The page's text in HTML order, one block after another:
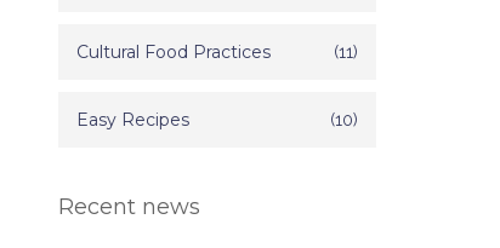
Cultural Food Practices (11)
Easy Recipes (10)
Recent news